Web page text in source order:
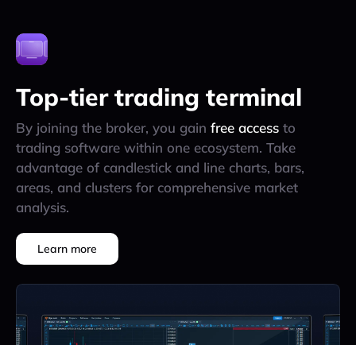
Top-tier trading terminal
By joining the broker, you gain free access to
trading software within one ecosystem. Take
advantage of candlestick and line charts, bars,
areas, and clusters for comprehensive market
analysis.
Learn more